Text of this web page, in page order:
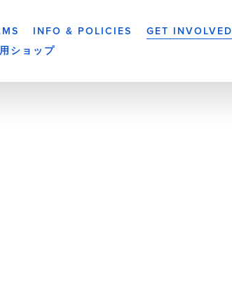
INFO & POLICIES
GET INVOLVED
ショップ